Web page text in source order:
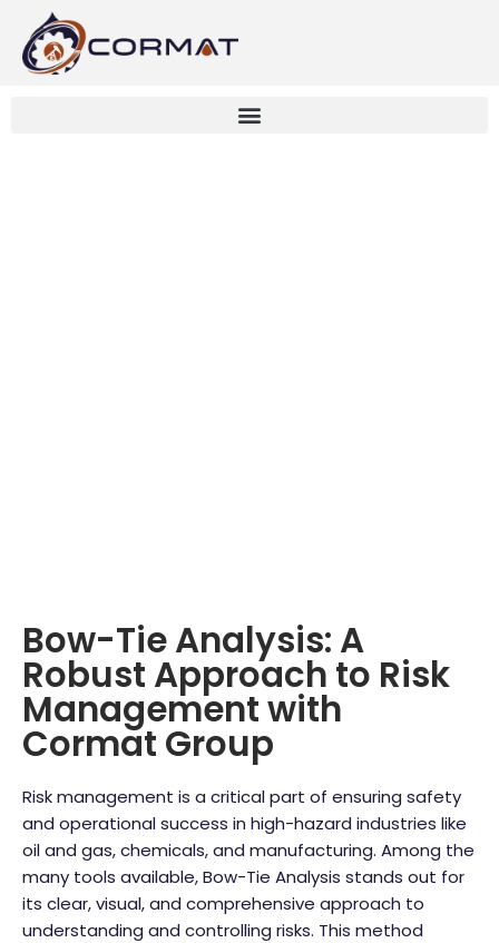
Bow-Tie Analysis: A
Robust Approach to Risk
Management with
Cormat Group
Risk management is a critical part of ensuring safety
and operational success in high-hazard industries like
oil and gas, chemicals, and manufacturing. Among the
many tools available, Bow-Tie Analysis stands out for
its clear, visual, and comprehensive approach to
understanding and controlling risks. This method